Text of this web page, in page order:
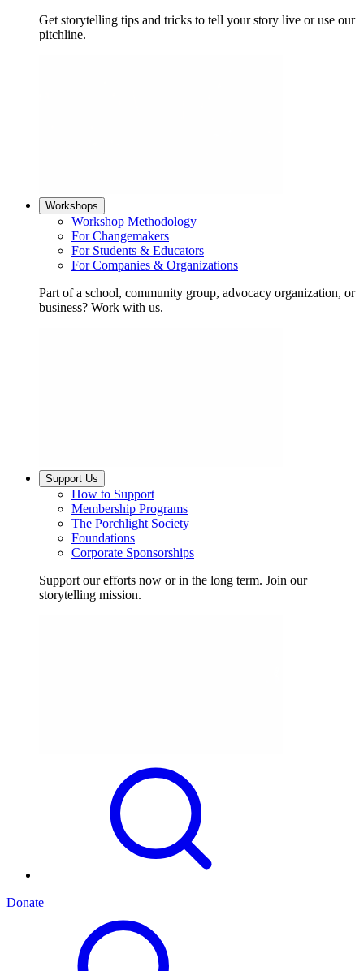
Get storytelling tips and tricks to tell your story live or use our
pitchline.
Workshops
Workshop Methodology
For Changemakers
For Students & Educators
For Companies & Organizations
Part of a school, community group, advocacy organization, or
business? Work with us.
Support Us
How to Support
Membership Programs
The Porchlight Society
Foundations
Corporate Sponsorships
Support our efforts now or in the long term. Join our
storytelling mission.
Donate